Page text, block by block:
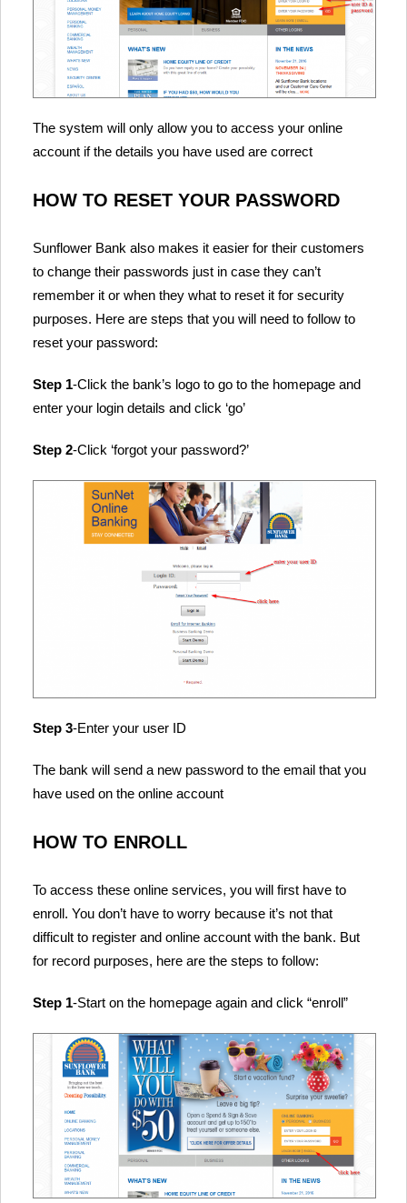
The system will only allow you to access your online
account if the details you have used are correct
HOW TO RESET YOUR PASSWORD
Sunflower Bank also makes it easier for their customers
to change their passwords just in case they can’t
remember it or when they what to reset it for security
purposes. Here are steps that you will need to follow to
reset your password:
Step 1-Click the bank’s logo to go to the homepage and
enter your login details and click ‘go’
Step 2-Click ‘forgot your password?’
Step 3-Enter your user ID
The bank will send a new password to the email that you
have used on the online account
HOW TO ENROLL
To access these online services, you will first have to
enroll. You don’t have to worry because it’s not that
difficult to register and online account with the bank. But
for record purposes, here are the steps to follow:
Step 1-Start on the homepage again and click “enroll”